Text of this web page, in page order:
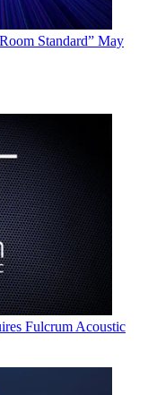
Standard” May
Fulcrum Acoustic